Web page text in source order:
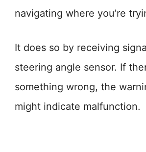
navigating where you’re
It does so by receiving
steering angle sensor. If
something wrong, the
might indicate malfunction.